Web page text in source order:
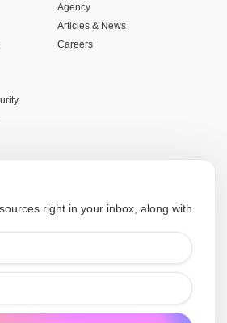
Agency
Articles & News
Careers
right in your inbox, along with